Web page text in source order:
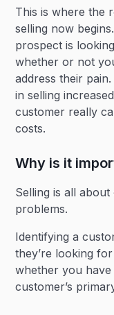
This is where the
selling now
prospect is
whether or not
address their
in selling
customer really
costs.
Why is it
Selling is all
problems.
Identifying a
they’re looking
whether you
customer’s